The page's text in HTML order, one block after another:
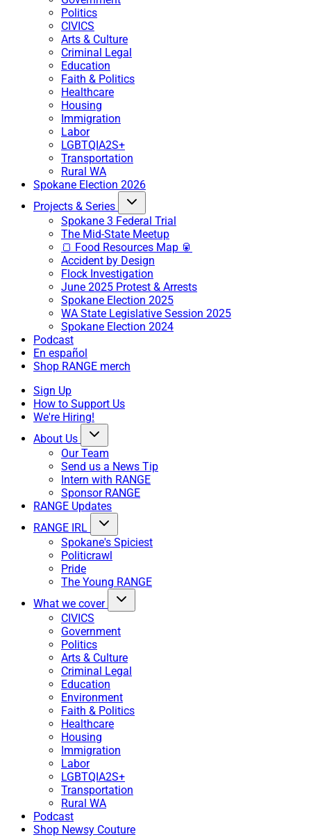
Politics
CIVICS
Arts & Culture
Criminal Legal
Education
Faith & Politics
Healthcare
Housing
Immigration
Labor
LGBTQIA2S+
Transportation
Rural WA
Spokane Election 2026
Projects & Series
Spokane 3 Federal Trial
The Mid-State Meetup
🍞 Food Resources Map 🥫
Accident by Design
Flock Investigation
June 2025 Protest & Arrests
Spokane Election 2025
WA State Legislative Session 2025
Spokane Election 2024
Podcast
En español
Shop RANGE merch
Sign Up
How to Support Us
We're Hiring!
About Us
Our Team
Send us a News Tip
Intern with RANGE
Sponsor RANGE
RANGE Updates
RANGE IRL
Spokane's Spiciest
Politicrawl
Pride
The Young RANGE
What we cover
CIVICS
Government
Politics
Arts & Culture
Criminal Legal
Education
Environment
Faith & Politics
Healthcare
Housing
Immigration
Labor
LGBTQIA2S+
Transportation
Rural WA
Podcast
Shop Newsy Couture